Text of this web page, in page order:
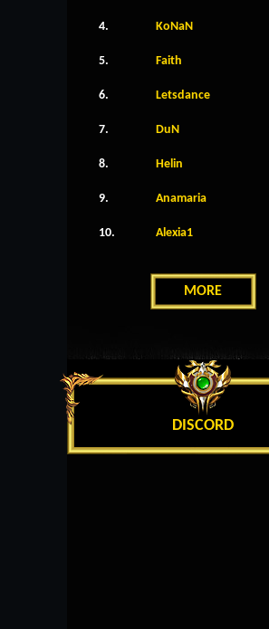
4. KoNaN
5. Faith
6. Letsdance
7. DuN
8. Helin
9. Anamaria
10. Alexia1
MORE
DISCORD